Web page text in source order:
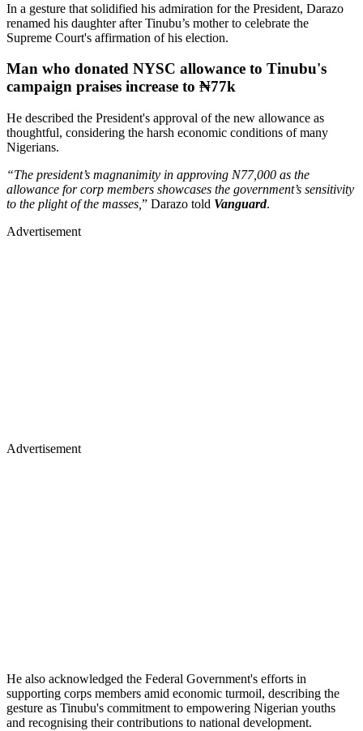
In a gesture that solidified his admiration for the President, Darazo
renamed his daughter after Tinubu’s mother to celebrate the
Supreme Court's affirmation of his election.
Man who donated NYSC allowance to Tinubu's
campaign praises increase to ₦77k
He described the President's approval of the new allowance as
thoughtful, considering the harsh economic conditions of many
Nigerians.
“The president’s magnanimity in approving N77,000 as the
allowance for corp members showcases the government’s sensitivity
to the plight of the masses, ” Darazo told Vanguard.
Advertisement
Advertisement
He also acknowledged the Federal Government's efforts in
supporting corps members amid economic turmoil, describing the
gesture as Tinubu's commitment to empowering Nigerian youths
and recognising their contributions to national development.